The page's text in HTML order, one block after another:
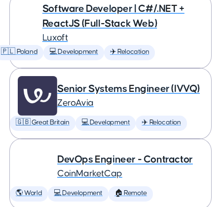
Software Developer | C#/.NET +
ReactJS (Full-Stack Web)
Luxoft
🇵🇱 Poland 💻 Development ✈️ Relocation
Senior Systems Engineer (IVVQ)
ZeroAvia
🇬🇧 Great Britain 💻 Development ✈️ Relocation
DevOps Engineer - Contractor
CoinMarketCap
🌎 World 💻 Development 🏠 Remote